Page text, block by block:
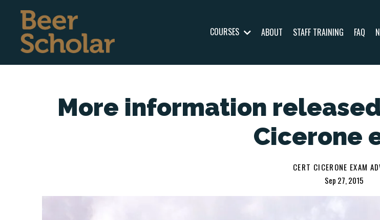
COURSES ABOUT STAFF TRAINING FAQ
More information
Cicerone
CERT CICERONE EXAM
Sep 27, 2015